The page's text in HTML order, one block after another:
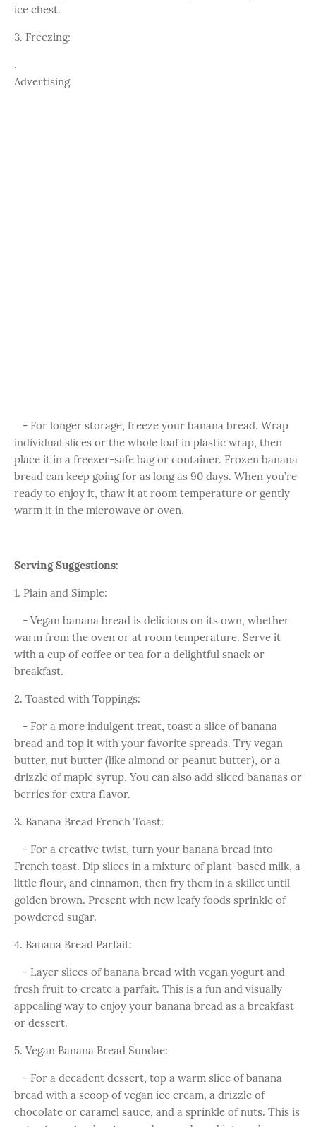
ice chest.
3. Freezing:
.
Advertising
- For longer storage, freeze your banana bread. Wrap
individual slices or the whole loaf in plastic wrap, then
place it in a freezer-safe bag or container. Frozen banana
bread can keep going for as long as 90 days. When you’re
ready to enjoy it, thaw it at room temperature or gently
warm it in the microwave or oven.
Serving Suggestions:
1. Plain and Simple:
- Vegan banana bread is delicious on its own, whether
warm from the oven or at room temperature. Serve it
with a cup of coffee or tea for a delightful snack or
breakfast.
2. Toasted with Toppings:
- For a more indulgent treat, toast a slice of banana
bread and top it with your favorite spreads. Try vegan
butter, nut butter (like almond or peanut butter), or a
drizzle of maple syrup. You can also add sliced bananas or
berries for extra flavor.
3. Banana Bread French Toast:
- For a creative twist, turn your banana bread into
French toast. Dip slices in a mixture of plant-based milk, a
little flour, and cinnamon, then fry them in a skillet until
golden brown. Present with new leafy foods sprinkle of
powdered sugar.
4. Banana Bread Parfait:
- Layer slices of banana bread with vegan yogurt and
fresh fruit to create a parfait. This is a fun and visually
appealing way to enjoy your banana bread as a breakfast
or dessert.
5. Vegan Banana Bread Sundae:
- For a decadent dessert, top a warm slice of banana
bread with a scoop of vegan ice cream, a drizzle of
chocolate or caramel sauce, and a sprinkle of nuts. This is